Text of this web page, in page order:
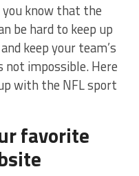
know that the
be hard to keep up
keep your team’s
impossible. Here
with the NFL sport
favorite